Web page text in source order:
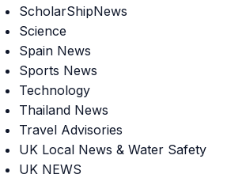
ScholarShipNews
Science
Spain News
Sports News
Technology
Thailand News
Travel Advisories
UK Local News & Water Safety
UK NEWS